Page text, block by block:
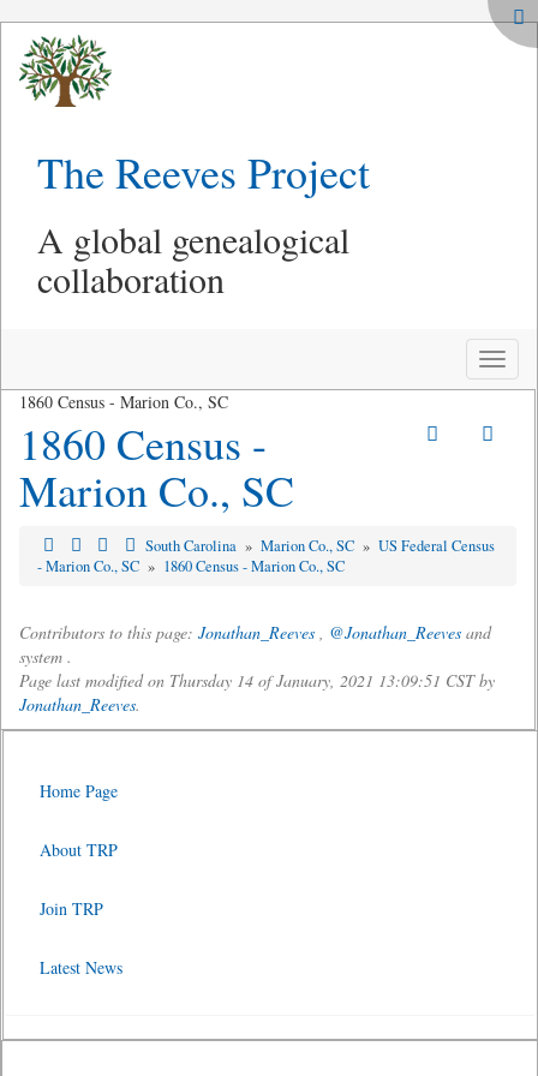
The Reeves Project
A global genealogical
collaboration
Toggle
1860 Census - Marion Co., SC
1860 Census -
Marion Co., SC
South Carolina » Marion Co., SC » US Federal Census
- Marion Co., SC » 1860 Census - Marion Co., SC
Contributors to this page: Jonathan_Reeves , @Jonathan_Reeves and
system .
Page last modified on Thursday 14 of January, 2021 13:09:51 CST by
Jonathan_Reeves.
Home Page
About TRP
Join TRP
Latest News